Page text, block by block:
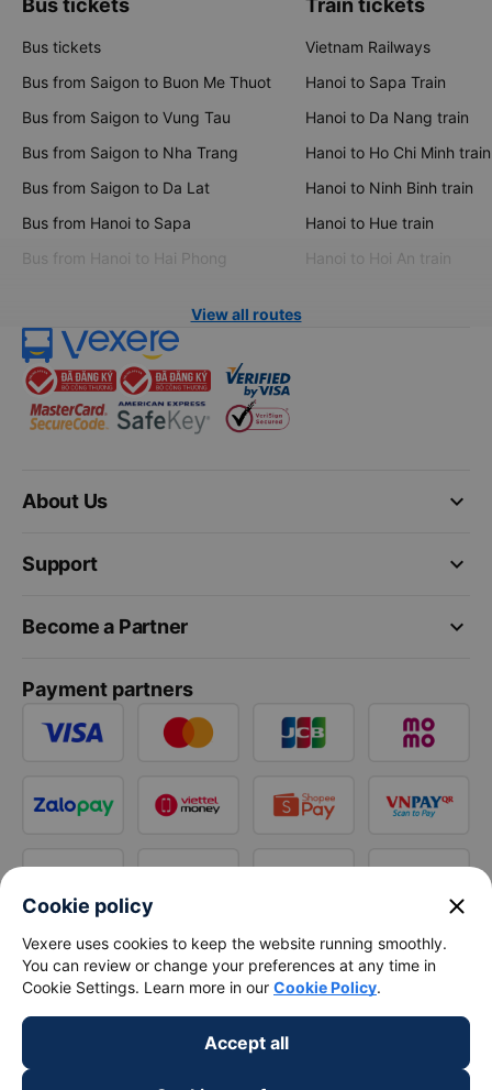
Bus tickets
Bus tickets
Bus from Saigon to Buon Me Thuot
Bus from Saigon to Vung Tau
Bus from Saigon to Nha Trang
Bus from Saigon to Da Lat
Bus from Hanoi to Sapa
Bus from Hanoi to Hai Phong
Train tickets
Vietnam Railways
Hanoi to Sapa Train
Hanoi to Da Nang train
Hanoi to Ho Chi Minh train
Hanoi to Ninh Binh train
Hanoi to Hue train
Hanoi to Hoi An train
View all routes
keyboard_arrow_down
About Us
keyboard_arrow_down
Support
keyboard_arrow_down
Become a Partner
Payment partners
Cookie policy close
Vexere uses cookies to keep the website running smoothly.
You can review or change your preferences at any time in
Cookie Settings. Learn more in our Cookie Policy.
Accept all